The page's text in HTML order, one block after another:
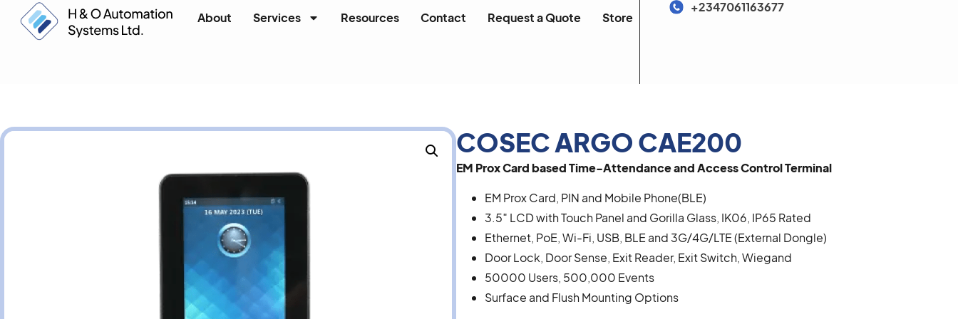
About Services Resources Contact Request a Quote Store
+2347061163677
COSEC ARGO CAE200
EM Prox Card based Time-Attendance and Access Control Terminal
EM Prox Card, PIN and Mobile Phone(BLE)
3.5″ LCD with Touch Panel and Gorilla Glass, IK06, IP65 Rated
Ethernet, PoE, Wi-Fi, USB, BLE and 3G/4G/LTE (External Dongle)
Door Lock, Door Sense, Exit Reader, Exit Switch, Wiegand
50000 Users, 500,000 Events
Surface and Flush Mounting Options